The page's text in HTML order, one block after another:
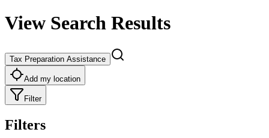
View Search Results
Tax Preparation Assistance
Add my location
Filter
Filters